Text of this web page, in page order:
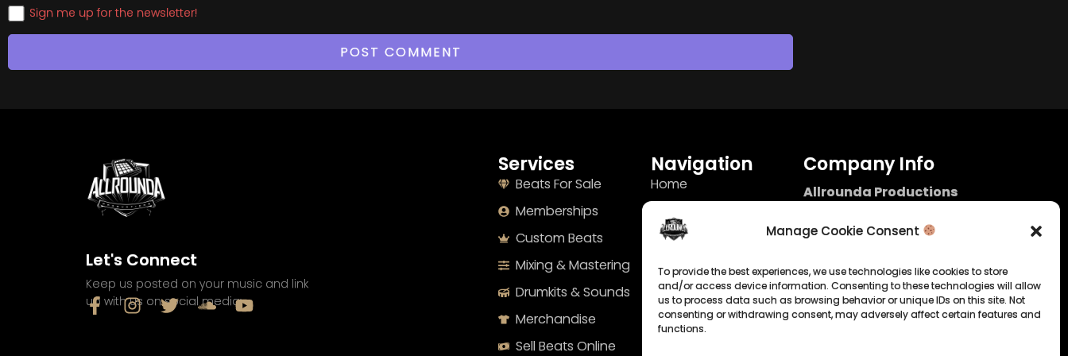
Manage Cookie Consent
To provide the best experiences, we use technologies like cookies to store
and/or access device information. Consenting to these technologies will allow
us to process data such as browsing behavior or unique IDs on this site. Not
consenting or withdrawing consent, may adversely affect certain features and
functions.
Sign me up for the newsletter!
Let's Connect
Keep us posted on your music and link
up with us on social media:
Services
Beats For Sale
Memberships
Custom Beats
Mixing & Mastering
Drumkits & Sounds
Merchandise
Sell Beats Online
Navigation
Home
Terms
Imprint
Cookie Policy
Privacy Statement
Company Info
Allrounda Productions
Kerpen / Germany